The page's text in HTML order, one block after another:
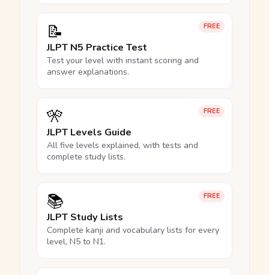
FREE
📝
JLPT N5 Practice Test
Test your level with instant scoring and
answer explanations.
FREE
🎌
JLPT Levels Guide
All five levels explained, with tests and
complete study lists.
FREE
📚
JLPT Study Lists
Complete kanji and vocabulary lists for every
level, N5 to N1.